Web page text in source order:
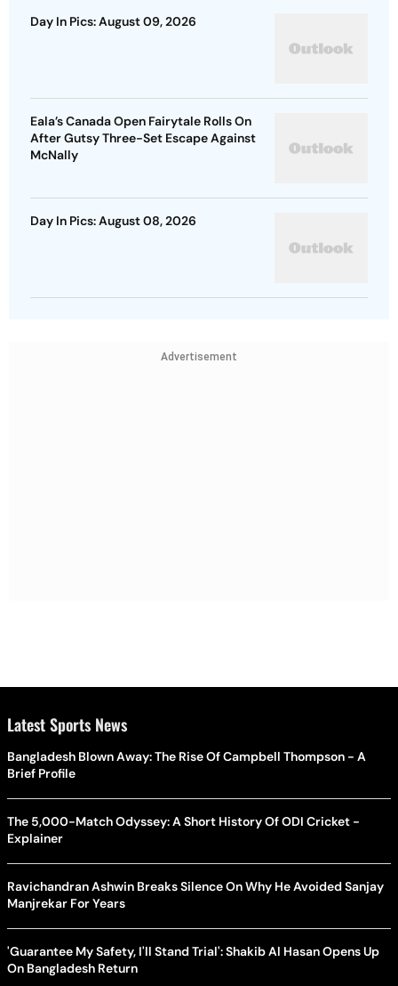
Day In Pics: August 09, 2026
Eala’s Canada Open Fairytale Rolls On
After Gutsy Three-Set Escape Against
McNally
Day In Pics: August 08, 2026
Advertisement
Latest Sports News
Bangladesh Blown Away: The Rise Of Campbell Thompson - A
Brief Profile
The 5,000-Match Odyssey: A Short History Of ODI Cricket -
Explainer
Ravichandran Ashwin Breaks Silence On Why He Avoided Sanjay
Manjrekar For Years
'Guarantee My Safety, I'll Stand Trial': Shakib Al Hasan Opens Up
On Bangladesh Return